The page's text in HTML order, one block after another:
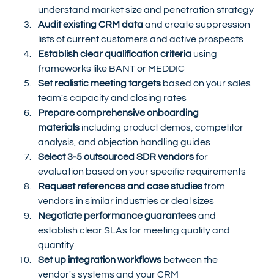
understand market size and penetration strategy
Audit existing CRM data and create suppression
lists of current customers and active prospects
Establish clear qualification criteria using
frameworks like BANT or MEDDIC
Set realistic meeting targets based on your sales
team's capacity and closing rates
Prepare comprehensive onboarding
materials including product demos, competitor
analysis, and objection handling guides
Select 3-5 outsourced SDR vendors for
evaluation based on your specific requirements
Request references and case studies from
vendors in similar industries or deal sizes
Negotiate performance guarantees and
establish clear SLAs for meeting quality and
quantity
Set up integration workflows between the
vendor's systems and your CRM